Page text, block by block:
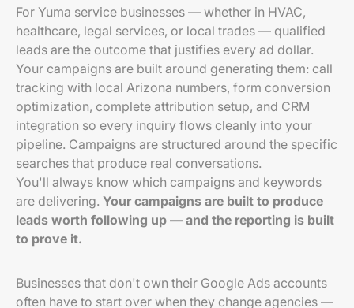
For Yuma service businesses — whether in HVAC,
healthcare, legal services, or local trades — qualified
leads are the outcome that justifies every ad dollar.
Your campaigns are built around generating them: call
tracking with local Arizona numbers, form conversion
optimization, complete attribution setup, and CRM
integration so every inquiry flows cleanly into your
pipeline. Campaigns are structured around the specific
searches that produce real conversations.
You'll always know which campaigns and keywords
are delivering. Your campaigns are built to produce
leads worth following up — and the reporting is built
to prove it.
Businesses that don't own their Google Ads accounts
often have to start over when they change agencies —